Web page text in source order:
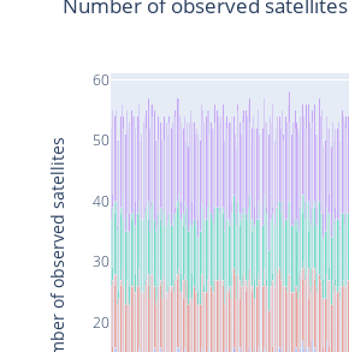
20
30
40
50
60
Number of observed satellites